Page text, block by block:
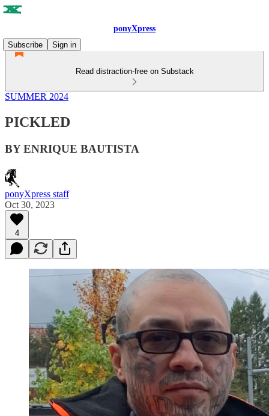
ponyXpress
Subscribe
Sign in
Read distraction-free on Substack
SUMMER 2024
PICKLED
BY ENRIQUE BAUTISTA
ponyXpress staff
Oct 30, 2023
4